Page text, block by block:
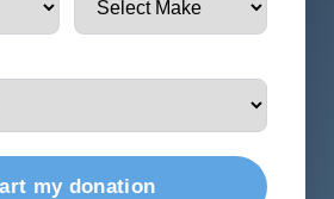
my donation